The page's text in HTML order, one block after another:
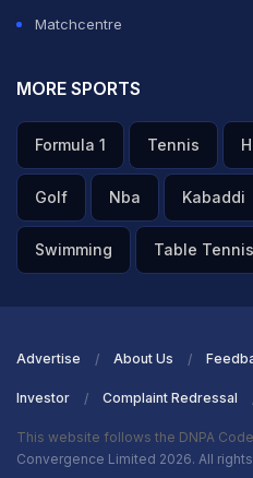
Matchcentre
MORE SPORTS
Formula 1 Tennis
Golf Nba Kabaddi
Swimming Table Tennis
Advertise About Us
Investor Complaint Redressal
This website follows the DNPA
Convergence Limited 2026. All